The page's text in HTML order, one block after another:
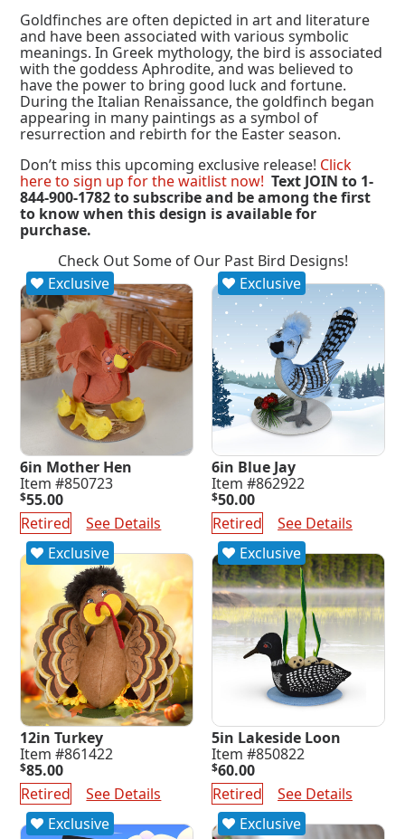
Goldfinches are often depicted in art and literature
and have been associated with various symbolic
meanings. In Greek mythology, the bird is associated
with the goddess Aphrodite, and was believed to
have the power to bring good luck and fortune.
During the Italian Renaissance, the goldfinch began
appearing in many paintings as a symbol of
resurrection and rebirth for the Easter season.
Don’t miss this upcoming exclusive release! Click
here to sign up for the waitlist now! Text JOIN to 1-
844-900-1782 to subscribe and be among the first
to know when this design is available for
purchase.
Check Out Some of Our Past Bird Designs!
Exclusive
6in Mother Hen
Item #850723
$55.00
Retired
See Details
Exclusive
6in Blue Jay
Item #862922
$50.00
Retired
See Details
Exclusive
12in Turkey
Item #861422
$85.00
Retired
See Details
Exclusive
5in Lakeside Loon
Item #850822
$60.00
Retired
See Details
Exclusive
Exclusive